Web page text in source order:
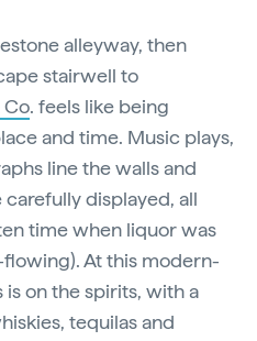
alleyway, then
stairwell to
Co. feels like being
and time. Music plays,
line the walls and
displayed, all
time when liquor was
At this modern-
is on the spirits, with a
tequilas and